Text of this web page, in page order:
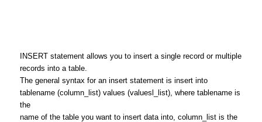
INSERT statement allows you to insert a single record or multiple
records into a table.
The general syntax for an insert statement is insert into
tablename (column_list) values (valuesl_list), where tablename is
the
name of the table you want to insert data into, column_list is the